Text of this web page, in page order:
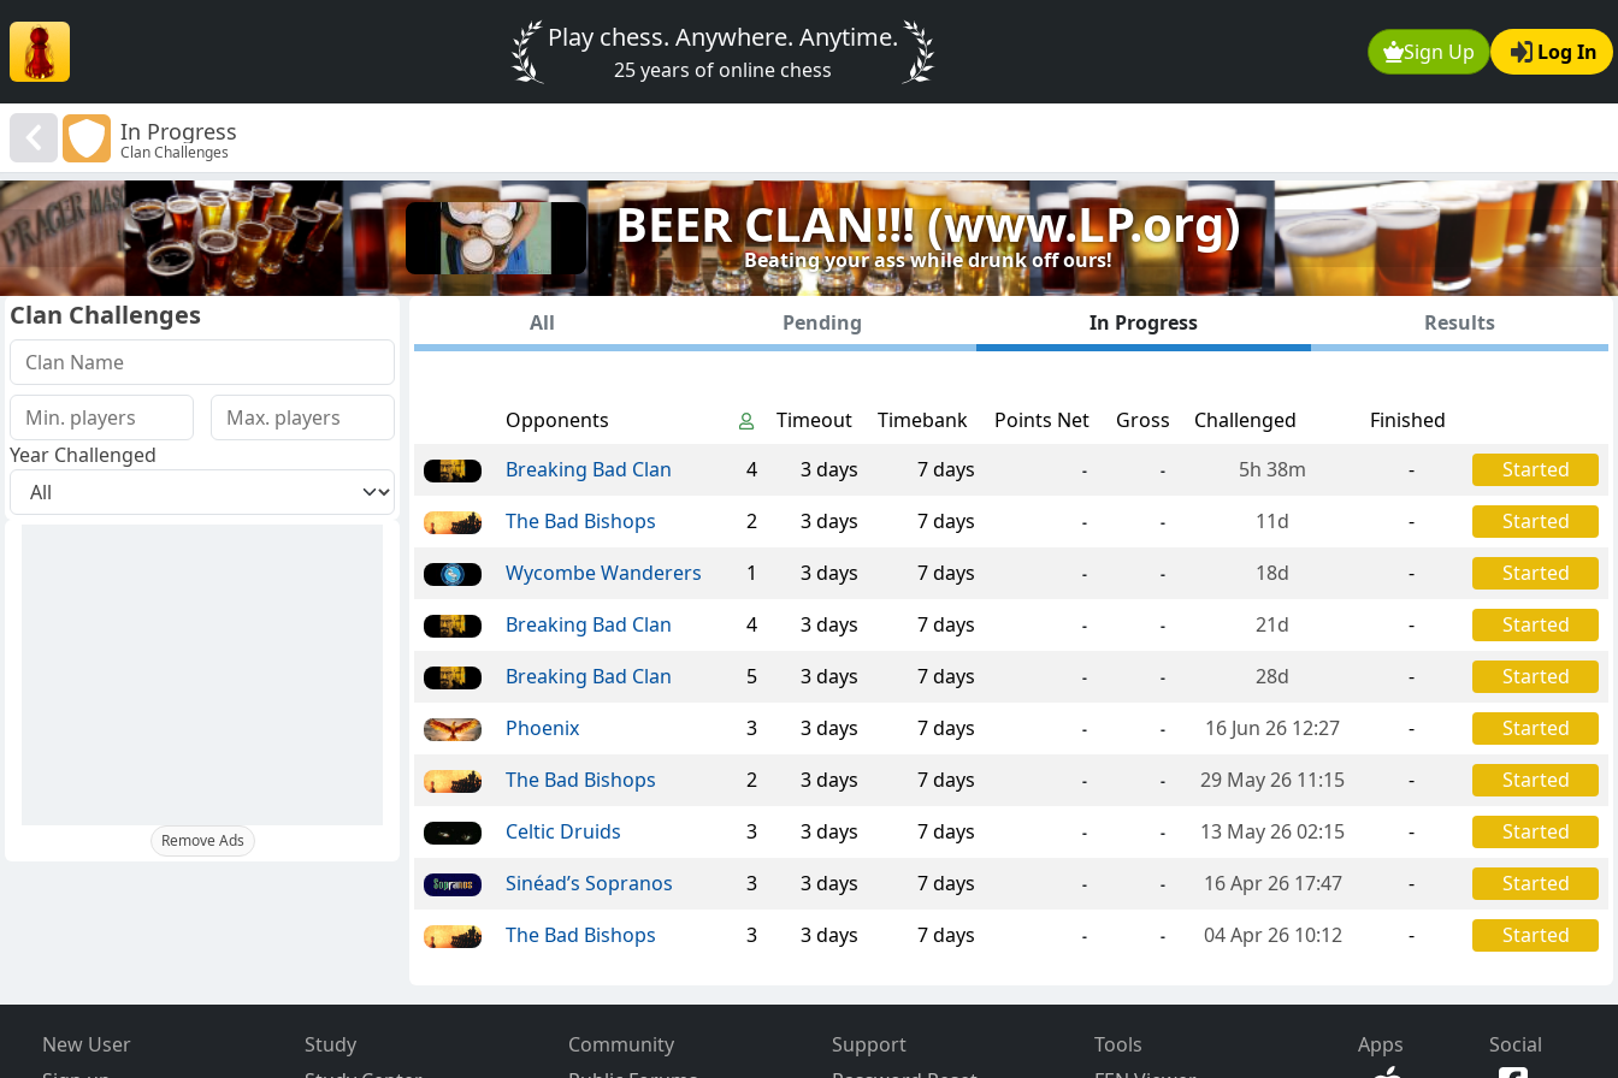
Sign Up Log In
Play chess. Anywhere. Anytime.
25 years of online chess
In Progress
Clan Challenges
BEER CLAN!!! (www.LP.org)
Beating your ass while drunk off ours!
All Pending In Progress Results
Opponents Timeout Timebank Points Net Gross Challenged
Finished
Breaking Bad Clan
4 3 days 7 days - - 5h 38m -
Started
The Bad Bishops
2 3 days 7 days - - 11d -
Started
Wycombe Wanderers
1 3 days 7 days - - 18d -
Started
Breaking Bad Clan
4 3 days 7 days - - 21d -
Started
Breaking Bad Clan
5 3 days 7 days - - 28d -
Started
Phoenix
3 3 days 7 days - - 16 Jun 26 12:27 -
Started
The Bad Bishops
2 3 days 7 days - - 29 May 26 11:15 -
Started
Celtic Druids
3 3 days 7 days - - 13 May 26 02:15 -
Started
Sinéad’s Sopranos
3 3 days 7 days - - 16 Apr 26 17:47 -
Started
The Bad Bishops
3 3 days 7 days - - 04 Apr 26 10:12 - Started
Clan Challenges
Year Challenged
Remove Ads
New User
Study
Community
Support
Tools
Apps Social